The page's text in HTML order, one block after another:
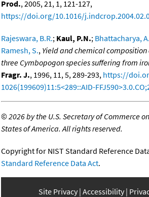
Prod., 2005, 21, 1, 121-127,
https://doi.org/10.1016/
Rajeswara, B.R.; Kaul, P.N.; Bhattacharya,
Ramesh, S., Yield and chemical
three Cymbopogon species suffering from
Fragr. J., 1996, 11, 5, 289-293, https://
1026(199609)11:5<289::AID-
©2026 by the U.S. Secretary of Commerce
States of America. All rights reserved.
Copyright for NIST Standard Reference
Standard Reference Data Act.
Site Privacy Accessibility